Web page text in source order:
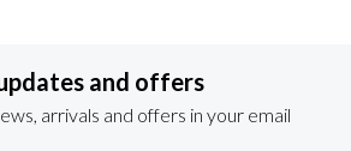
and offers
arrivals and offers in your email